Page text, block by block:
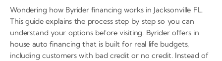
Wondering how Byrider financing works in Jacksonville FL.
This guide explains the process step by step so you can
understand your options before visiting. Byrider offers in
house auto financing that is built for real life budgets,
including customers with bad credit or no credit. Instead of